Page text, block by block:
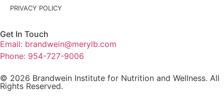
PRIVACY POLICY
Get In Touch
Email: brandwein@merylb.com
Phone: 954-727-9006
© 2026 Brandwein Institute for Nutrition and Wellness. All
Rights Reserved.